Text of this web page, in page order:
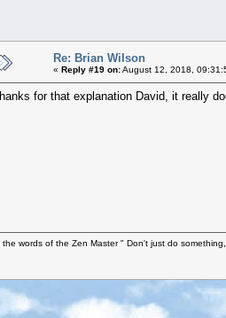
Re: Brian Wilson
« Reply #19 on:August 12, 2018,
for that explanation David, it really
the words of the Zen Master " Don't just do